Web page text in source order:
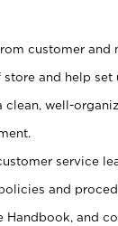
customer and
and help set
clean, well-
service
and
Handbook, and